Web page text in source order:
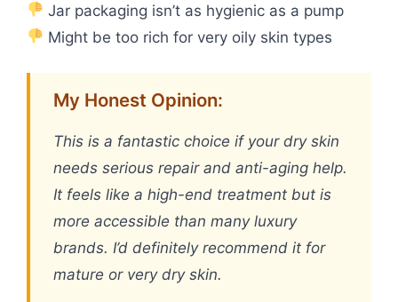
Jar packaging isn’t as hygienic as a pump
Might be too rich for very oily skin types
My Honest Opinion:
This is a fantastic choice if your dry skin
needs serious repair and anti-aging help.
It feels like a high-end treatment but is
more accessible than many luxury
brands. I’d definitely recommend it for
mature or very dry skin.